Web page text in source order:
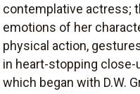
contemplative actress;
emotions of her
physical action,
in heart-stopping close-
which began with D.W.